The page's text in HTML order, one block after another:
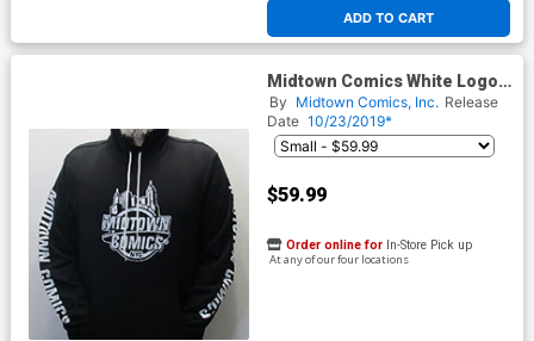
ADD TO CART
Midtown Comics White Logo
Mens Black Biker Pullover
Hoodie
By Midtown Comics, Inc. Release
Date 10/23/2019*
$59.99
Order online for In-Store Pick up
At any of our four locations